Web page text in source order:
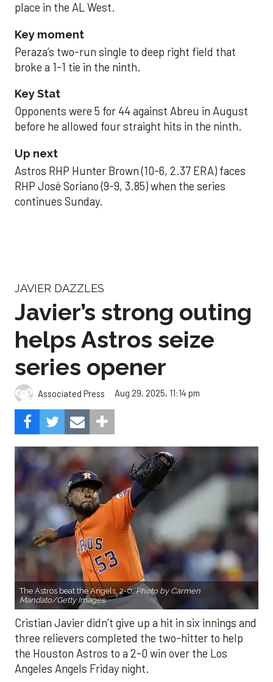
place in the AL West.
Key moment
Peraza’s two-run single to deep right field that
broke a 1-1 tie in the ninth.
Key Stat
Opponents were 5 for 44 against Abreu in August
before he allowed four straight hits in the ninth.
Up next
Astros RHP Hunter Brown (10-6, 2.37 ERA) faces
RHP José Soriano (9-9, 3.85) when the series
continues Sunday.
JAVIER DAZZLES
Javier’s strong outing
helps Astros seize
series opener
Associated Press Aug 29, 2025, 11:14 pm
The Astros beat the Angels, 2-0.Photo by Carmen
Mandato/Getty Images.
Cristian Javier didn’t give up a hit in six innings and
three relievers completed the two-hitter to help
the Houston Astros to a 2-0 win over the Los
Angeles Angels Friday night.